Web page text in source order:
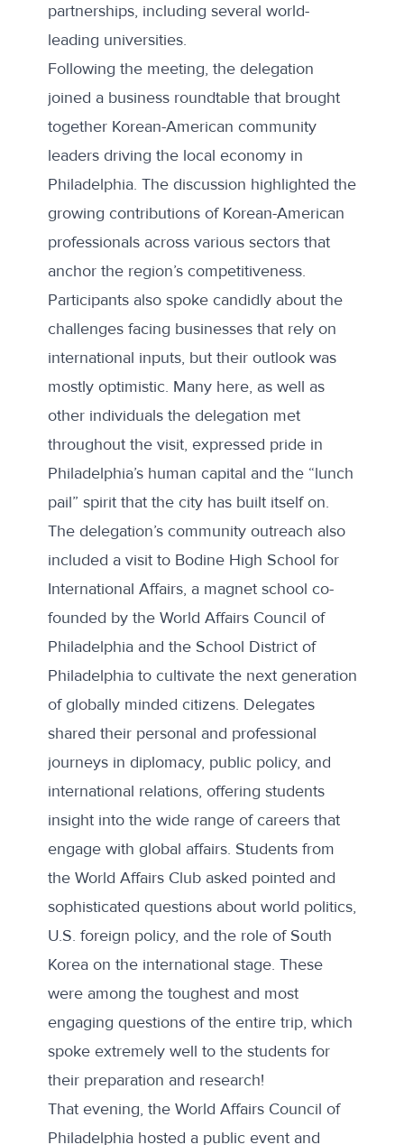
partnerships, including several world-
leading universities.
Following the meeting, the delegation
joined a business roundtable that brought
together Korean-American community
leaders driving the local economy in
Philadelphia. The discussion highlighted the
growing contributions of Korean-American
professionals across various sectors that
anchor the region’s competitiveness.
Participants also spoke candidly about the
challenges facing businesses that rely on
international inputs, but their outlook was
mostly optimistic. Many here, as well as
other individuals the delegation met
throughout the visit, expressed pride in
Philadelphia’s human capital and the “lunch
pail” spirit that the city has built itself on.
The delegation’s community outreach also
included a visit to Bodine High School for
International Affairs, a magnet school co-
founded by the World Affairs Council of
Philadelphia and the School District of
Philadelphia to cultivate the next generation
of globally minded citizens. Delegates
shared their personal and professional
journeys in diplomacy, public policy, and
international relations, offering students
insight into the wide range of careers that
engage with global affairs. Students from
the World Affairs Club asked pointed and
sophisticated questions about world politics,
U.S. foreign policy, and the role of South
Korea on the international stage. These
were among the toughest and most
engaging questions of the entire trip, which
spoke extremely well to the students for
their preparation and research!
That evening, the World Affairs Council of
Philadelphia hosted a public event and